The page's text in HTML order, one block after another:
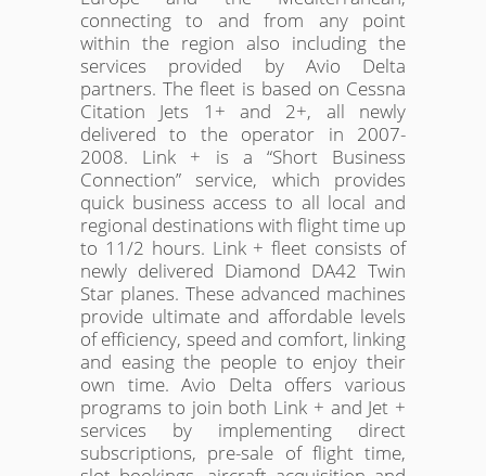
connecting to and from any point
within the region also including the
services provided by Avio Delta
partners. The fleet is based on Cessna
Citation Jets 1+ and 2+, all newly
delivered to the operator in 2007-
2008. Link + is a “Short Business
Connection” service, which provides
quick business access to all local and
regional destinations with flight time up
to 11/2 hours. Link + fleet consists of
newly delivered Diamond DA42 Twin
Star planes. These advanced machines
provide ultimate and affordable levels
of efficiency, speed and comfort, linking
and easing the people to enjoy their
own time. Avio Delta offers various
programs to join both Link + and Jet +
services by implementing direct
subscriptions, pre-sale of flight time,